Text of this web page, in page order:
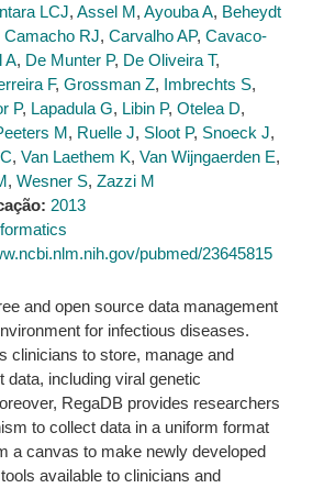
LCJ, Assel M, Ayouba A, Beheydt
Camacho RJ, Carvalho AP, Cavaco-
A, De Munter P, De Oliveira T,
F, Grossman Z, Imbrechts S,
P, Lapadula G, Libin P, Otelea D,
M, Ruelle J, Sloot P, Snoeck J,
, Van Laethem K, Van Wijngaerden E,
, Wesner S, Zazzi M
2013
pubmed/23645815
and open source data management
for infectious diseases.
clinicians to store, manage and
data, including viral genetic
RegaDB provides researchers
to collect data in a uniform format
a canvas to make newly developed
available to clinicians and